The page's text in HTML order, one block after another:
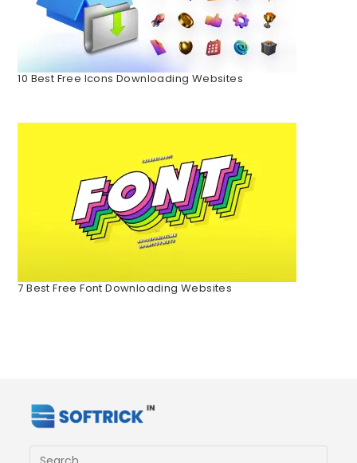
10 Best Free Icons Downloading Websites
7 Best Free Font Downloading Websites